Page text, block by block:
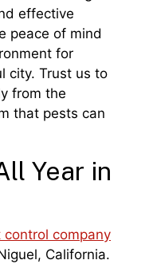
effective
peace of mind
for
city. Trust us to
from the
that pests can
Year in
company
California.